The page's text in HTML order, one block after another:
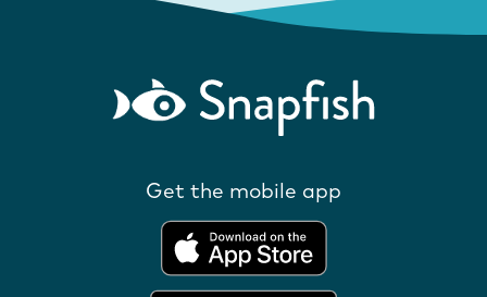
Get the mobile app